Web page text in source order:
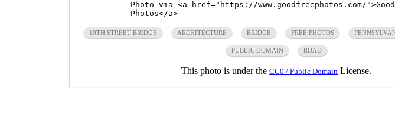
10TH STREET BRIDGE ARCHITECTURE BRIDGE FREE PHOTOS
PUBLIC DOMAIN ROAD
This photo is under the CC0 / Public Domain License.